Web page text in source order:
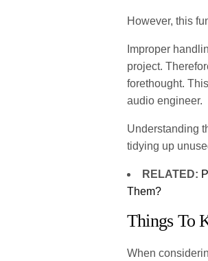
However, this
Improper
project.
forethought.
audio engineer.
Understanding
tidying up
RELATED:
Them?
Things To
When